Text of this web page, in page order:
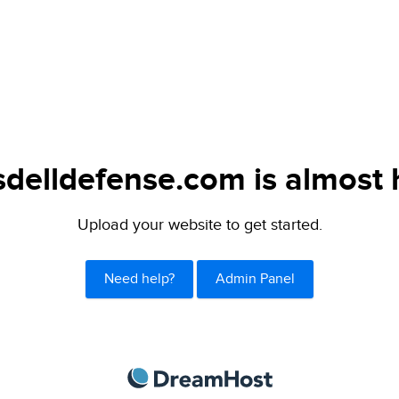
is almost
Upload your website to get started.
Need help? Admin Panel
DreamHost